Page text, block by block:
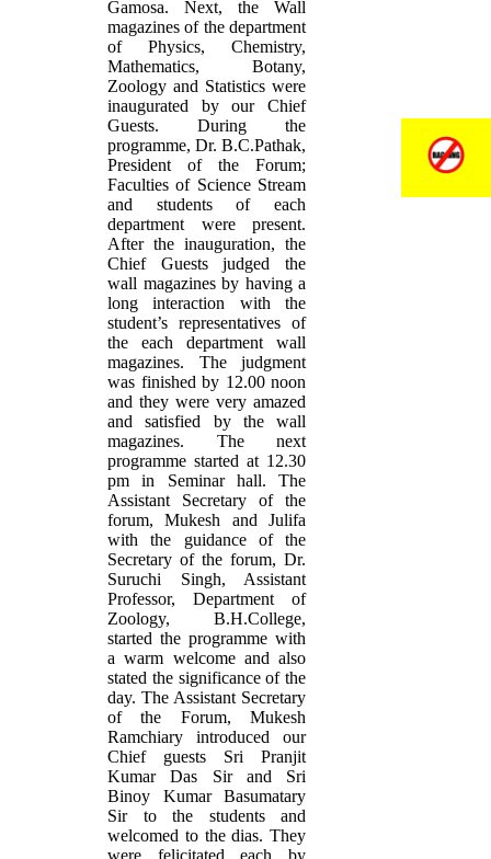
Gamosa. Next, the Wall
magazines of the department
of Physics, Chemistry,
Mathematics, Botany,
Zoology and Statistics were
inaugurated by our Chief
Guests. During the
programme, Dr. B.C.Pathak,
President of the Forum;
Faculties of Science Stream
and students of each
department were present.
After the inauguration, the
Chief Guests judged the
wall magazines by having a
long interaction with the
student’s representatives of
the each department wall
magazines. The judgment
was finished by 12.00 noon
and they were very amazed
and satisfied by the wall
magazines. The next
programme started at 12.30
pm in Seminar hall. The
Assistant Secretary of the
forum, Mukesh and Julifa
with the guidance of the
Secretary of the forum, Dr.
Suruchi Singh, Assistant
Professor, Department of
Zoology, B.H.College,
started the programme with
a warm welcome and also
stated the significance of the
day. The Assistant Secretary
of the Forum, Mukesh
Ramchiary introduced our
Chief guests Sri Pranjit
Kumar Das Sir and Sri
Binoy Kumar Basumatary
Sir to the students and
welcomed to the dias. They
were felicitated each by